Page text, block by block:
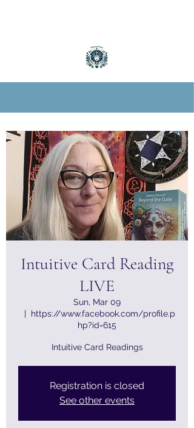
Intuitive Card Reading
LIVE
Sun, Mar 09
  |
https://www.facebook.com/profile.p
hp?id=615
Intuitive Card Readings
Registration is closed
See other events